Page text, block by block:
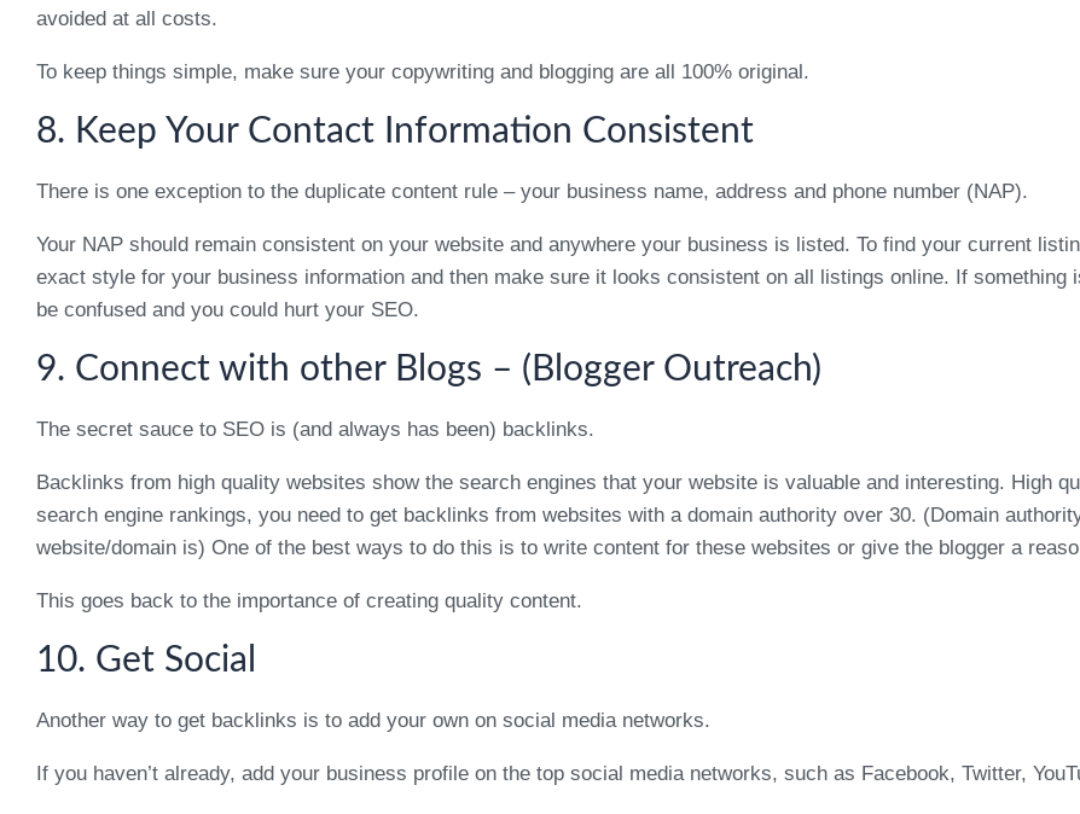
avoided at all costs.
To keep things simple, make sure your copywriting and blogging are all 100% original.
8. Keep Your Contact Information Consistent
There is one exception to the duplicate content rule – your business name, address and phone number (NAP).
Your NAP should remain consistent on your website and anywhere your business is listed. To find your current
exact style for your business information and then make sure it looks consistent on all listings online. If something
be confused and you could hurt your SEO.
9. Connect with other Blogs – (Blogger Outreach)
The secret sauce to SEO is (and always has been) backlinks.
Backlinks from high quality websites show the search engines that your website is valuable and interesting. High
search engine rankings, you need to get backlinks from websites with a domain authority over 30. (Domain
website/domain is) One of the best ways to do this is to write content for these websites or give the blogger a
This goes back to the importance of creating quality content.
10. Get Social
Another way to get backlinks is to add your own on social media networks.
If you haven’t already, add your business profile on the top social media networks, such as Facebook, Twitter,